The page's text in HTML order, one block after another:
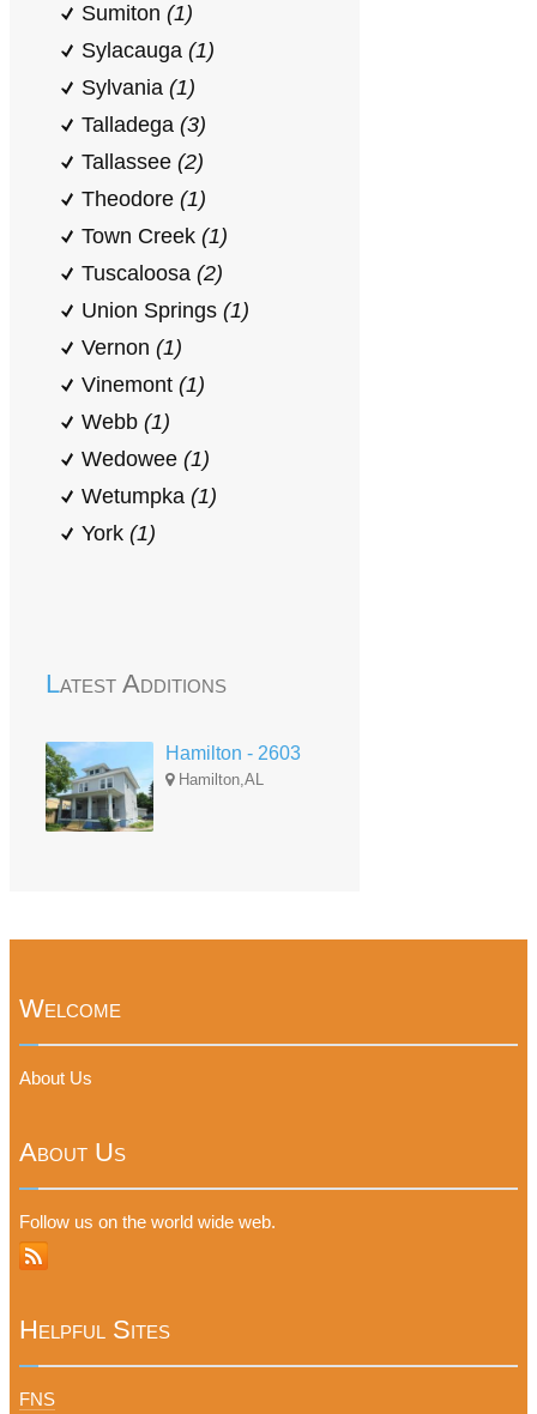
Sumiton (1)
Sylacauga (1)
Sylvania (1)
Talladega (3)
Tallassee (2)
Theodore (1)
Town Creek (1)
Tuscaloosa (2)
Union Springs (1)
Vernon (1)
Vinemont (1)
Webb (1)
Wedowee (1)
Wetumpka (1)
York (1)
Latest Additions
Hamilton - 2603
Hamilton,AL
Welcome
About Us
About Us
Follow us on the world wide web.
Helpful Sites
FNS